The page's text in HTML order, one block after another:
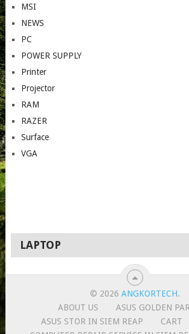
MSI
NEWS
PC
POWER SUPPLY
Printer
Projector
RAM
RAZER
Surface
VGA
LAPTOP
© 2026ANGKORTECH.
ABOUT US
ASUS GOLDEN
ASUS STOR IN SIEM REAP
CART